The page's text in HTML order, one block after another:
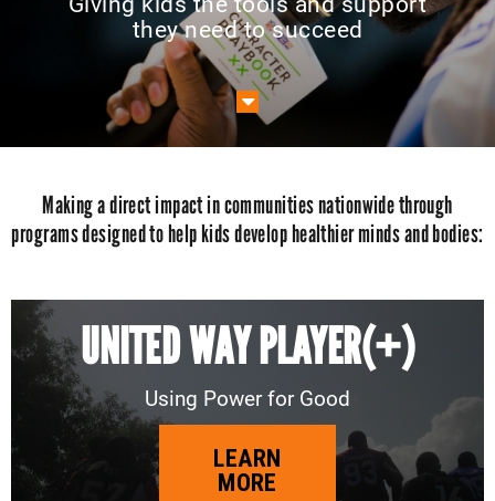
they need to succeed
Making a direct impact in communities nationwide through
programs designed to help kids develop healthier minds and bodies:
UNITED WAY PLAYER(+)
Using Power for Good
LEARN
MORE